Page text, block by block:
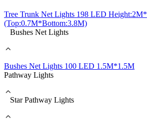
Tree Trunk Net Lights 198 LED Height:2M*
(Top:0.7M*Bottom:3.8M)
Bushes Net Lights
Bushes Net Lights 100 LED 1.5M*1.5M
Pathway Lights
Star Pathway Lights